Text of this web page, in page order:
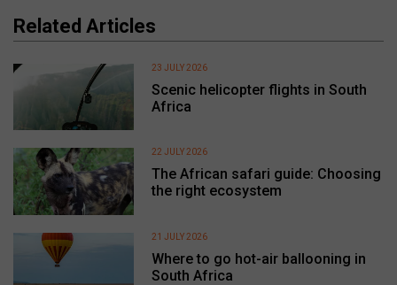
Related Articles
Scenic helicopter flights in South
Africa
23 JULY 2026
The African safari guide: Choosing
the right ecosystem
22 JULY 2026
Where to go hot-air ballooning in
South Africa
21 JULY 2026